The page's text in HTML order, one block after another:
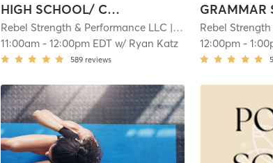
HIGH SCHOOL/ COLLEGE ATHLETES
Rebel Strength & Performance LLC | 4.9 mi
11:00am -12:00pm EDT w/ Ryan Katz
589 reviews
Rebel
12:00pm -